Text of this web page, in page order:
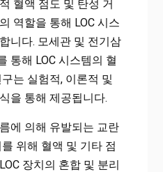
혈액 점도 및 탄성 거
역할을 통해 LOC 시스
니다. 모세관 및 전기삼
통해 LOC 시스템의 혈
는 실험적, 이론적 및
을 통해 제공됩니다.
에 의해 유발되는 교란
위해 혈액 및 기타 점
장치의 혼합 및 분리